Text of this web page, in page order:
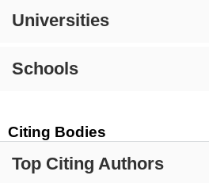
Universities
Schools
Citing Bodies
Top Citing Authors